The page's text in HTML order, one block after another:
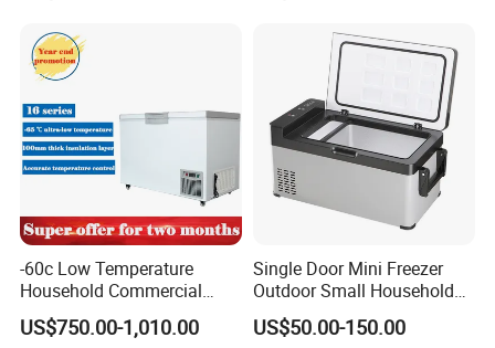
-60c Low Temperature
Household Commercial
Refrigerator Meat Tuna
Horizontal Freezer
US$750.00-1,010.00
Single Door Mini Freezer
Outdoor Small Household
Food Mobile 12V Mini Cold
Drink Refrigerator
US$50.00-150.00